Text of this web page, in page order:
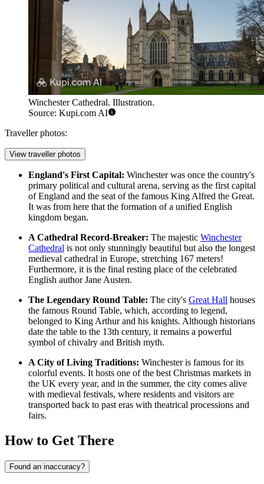
Winchester Cathedral. Illustration.
Source: Kupi.com AI
Traveller photos:
View traveller photos
England's First Capital: Winchester was once the country's
primary political and cultural arena, serving as the first capital
of England and the seat of the famous King Alfred the Great.
It was from here that the formation of a unified English
kingdom began.
A Cathedral Record-Breaker: The majestic Winchester
Cathedral is not only stunningly beautiful but also the longest
medieval cathedral in Europe, stretching 167 meters!
Furthermore, it is the final resting place of the celebrated
English author Jane Austen.
The Legendary Round Table: The city's Great Hall houses
the famous Round Table, which, according to legend,
belonged to King Arthur and his knights. Although historians
date the table to the 13th century, it remains a powerful
symbol of chivalry and British myth.
A City of Living Traditions: Winchester is famous for its
colorful events. It hosts one of the best Christmas markets in
the UK every year, and in the summer, the city comes alive
with medieval festivals, where residents and visitors are
transported back to past eras with theatrical processions and
fairs.
How to Get There
Found an inaccuracy?